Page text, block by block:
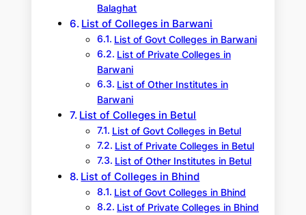
Balaghat
List of Colleges in Barwani
List of Govt Colleges in Barwani
List of Private Colleges in
Barwani
List of Other Institutes in
Barwani
List of Colleges in Betul
List of Govt Colleges in Betul
List of Private Colleges in Betul
List of Other Institutes in Betul
List of Colleges in Bhind
List of Govt Colleges in Bhind
List of Private Colleges in Bhind